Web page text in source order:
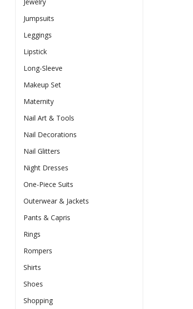
Jewelry
Jumpsuits
Leggings
Lipstick
Long-Sleeve
Makeup Set
Maternity
Nail Art & Tools
Nail Decorations
Nail Glitters
Night Dresses
One-Piece Suits
Outerwear & Jackets
Pants & Capris
Rings
Rompers
Shirts
Shoes
Shopping